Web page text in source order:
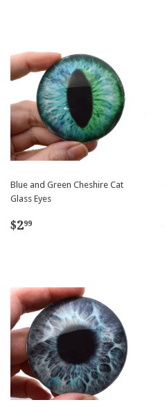
Blue and Green Cheshire Cat
Glass Eyes
Regular
$299